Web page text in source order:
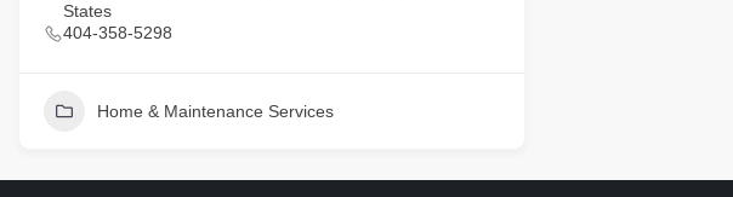
States
404-358-5298
Home & Maintenance Services